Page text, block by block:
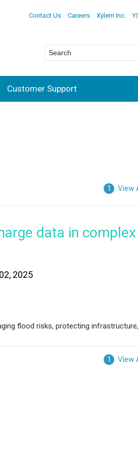
Contact Us Careers Xylem Inc.
Customer Support
1 View
data in complex
2025
flood risks, protecting infrastructure,
1 View